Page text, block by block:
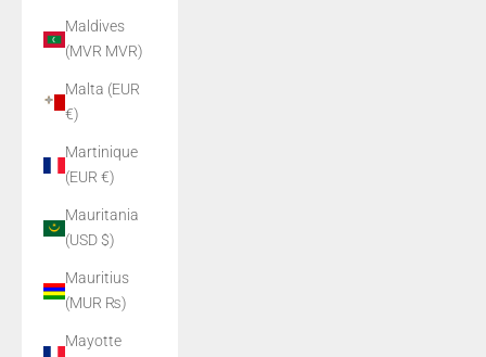
Maldives
(MVR MVR)
Malta (EUR
€)
Martinique
(EUR €)
Mauritania
(USD $)
Mauritius
(MUR ₨)
Mayotte